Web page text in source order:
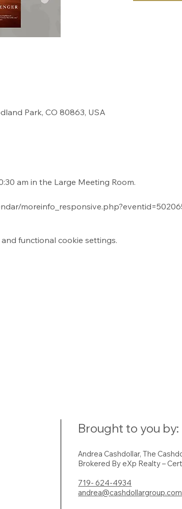
Andrea Cashdollar, The
Brokered By eXp Realty –
719- 624-4934
andrea@cashdollargroup.com
Brought to you by:
Park, CO 80863, USA
am in the Large Meeting Room.
functional cookie settings.